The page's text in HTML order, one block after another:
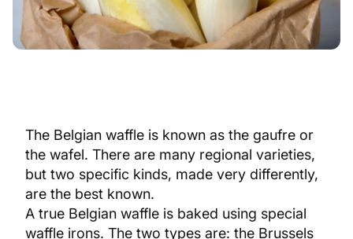
The Belgian waffle is known as the gaufre or
the wafel. There are many regional varieties,
but two specific kinds, made very differently,
are the best known.
A true Belgian waffle is baked using special
waffle irons. The two types are: the Brussels